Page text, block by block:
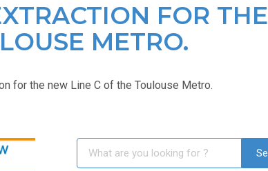
FOR THE
METRO.
for the new Line C of the Toulouse Metro.